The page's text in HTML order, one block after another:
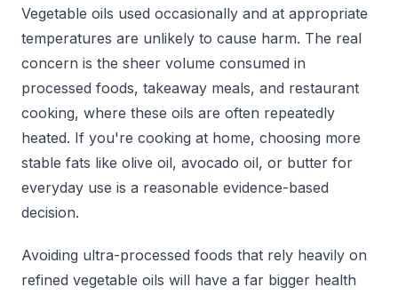
Vegetable oils used occasionally and at appropriate
temperatures are unlikely to cause harm. The real
concern is the sheer volume consumed in
processed foods, takeaway meals, and restaurant
cooking, where these oils are often repeatedly
heated. If you're cooking at home, choosing more
stable fats like olive oil, avocado oil, or butter for
everyday use is a reasonable evidence-based
decision.
Avoiding ultra-processed foods that rely heavily on
refined vegetable oils will have a far bigger health